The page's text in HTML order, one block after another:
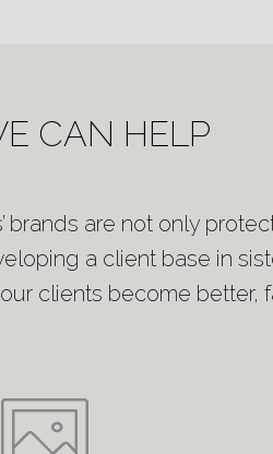
CAN HELP
brands are not only
a client base in
clients become better,